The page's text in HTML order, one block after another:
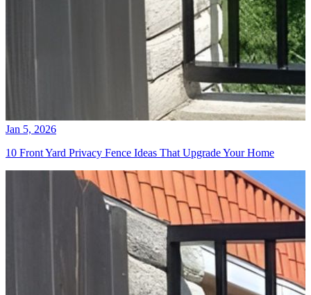
Jan 5, 2026
10 Front Yard Privacy Fence Ideas That Upgrade Your Home